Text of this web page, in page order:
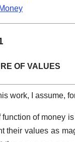
OF VALUES
work, I assume,
function of money
their values as